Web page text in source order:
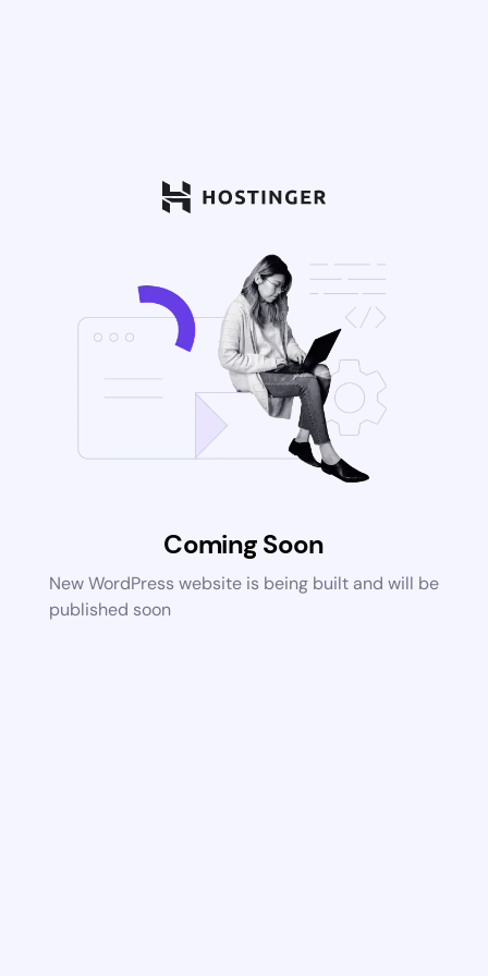
Coming Soon
New WordPress website is being built and will be
published soon